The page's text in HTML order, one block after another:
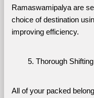
Ramaswamipalya are
choice of destination
improving efficiency.
Thorough
All of your packed